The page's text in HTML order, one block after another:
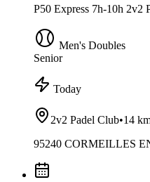
P50 Express 7h-10h 2v2
Men's Doubles
Senior
Today
2v2 Padel Club•14
95240 CORMEILLES